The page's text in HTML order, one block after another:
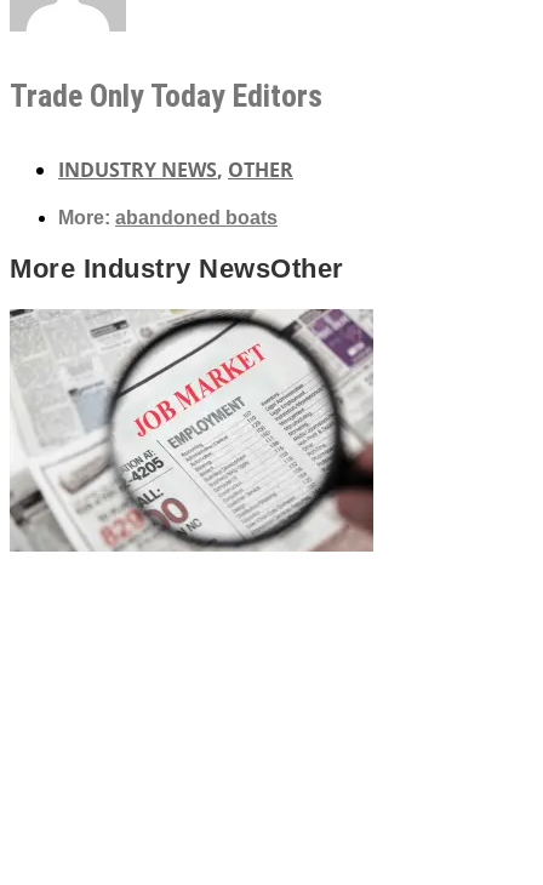
Trade Only Today Editors
INDUSTRY NEWS, OTHER
More: abandoned boats
More Industry NewsOther